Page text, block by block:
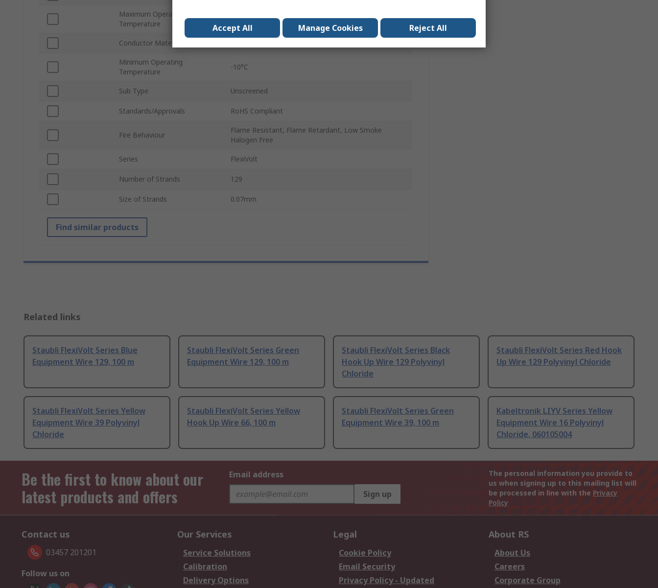
Maximum Operating
Temperature
70°C
Conductor Material
Minimum Operating
Temperature
-10°C
Sub Type Unscreened
Standards/Approvals RoHS Compliant
Fire Behaviour
Flame Resistant, Flame Retardant, Low Smoke
Halogen Free
Series FlexiVolt
Number of Strands 129
Size of Strands 0.07mm
Find similar products
Related links
Staubli FlexiVolt Series Blue
Equipment Wire 129, 100 m
Staubli FlexiVolt Series Green
Equipment Wire 129, 100 m
Staubli FlexiVolt Series Black
Hook Up Wire 129 Polyvinyl
Chloride
Staubli FlexiVolt Series Red Hook
Up Wire 129 Polyvinyl Chloride
Staubli FlexiVolt Series Yellow
Equipment Wire 39 Polyvinyl
Chloride
Staubli FlexiVolt Series Yellow
Hook Up Wire 66, 100 m
Staubli FlexiVolt Series Green
Equipment Wire 39, 100 m
Kabeltronik LIYV Series Yellow
Equipment Wire 16 Polyvinyl
Chloride, 060105004
Be the first to know about our
latest products and offers
Email address
Sign up
The personal information you provide to
us when signing up to this mailing list will
be processed in line with the Privacy
Policy
Contact us
03457 201201
Follow us on
Our Services
Service Solutions
Calibration
Delivery Options
Legal
Cookie Policy
Email Security
Privacy Policy - Updated
About RS
About Us
Careers
Corporate Group
Accept All Manage Cookies Reject All